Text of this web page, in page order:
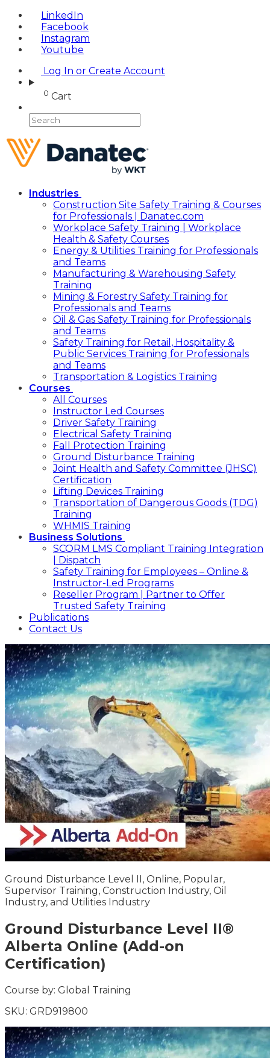
LinkedIn
Facebook
Instagram
Youtube
Log In or Create Account
0 Cart
Industries
Construction Site Safety Training & Courses
for Professionals | Danatec.com
Workplace Safety Training | Workplace
Health & Safety Courses
Energy & Utilities Training for Professionals
and Teams
Manufacturing & Warehousing Safety
Training
Mining & Forestry Safety Training for
Professionals and Teams
Oil & Gas Safety Training for Professionals
and Teams
Safety Training for Retail, Hospitality &
Public Services Training for Professionals
and Teams
Transportation & Logistics Training
Courses
All Courses
Instructor Led Courses
Driver Safety Training
Electrical Safety Training
Fall Protection Training
Ground Disturbance Training
Joint Health and Safety Committee (JHSC)
Certification
Lifting Devices Training
Transportation of Dangerous Goods (TDG)
Training
WHMIS Training
Business Solutions
SCORM LMS Compliant Training Integration
| Dispatch
Safety Training for Employees – Online &
Instructor-Led Programs
Reseller Program | Partner to Offer
Trusted Safety Training
Publications
Contact Us
Ground Disturbance Level II, Online, Popular,
Supervisor Training, Construction Industry, Oil
Industry, and Utilities Industry
Ground Disturbance Level II®
Alberta Online (Add-on
Certification)
Course by: Global Training
SKU: GRD919800